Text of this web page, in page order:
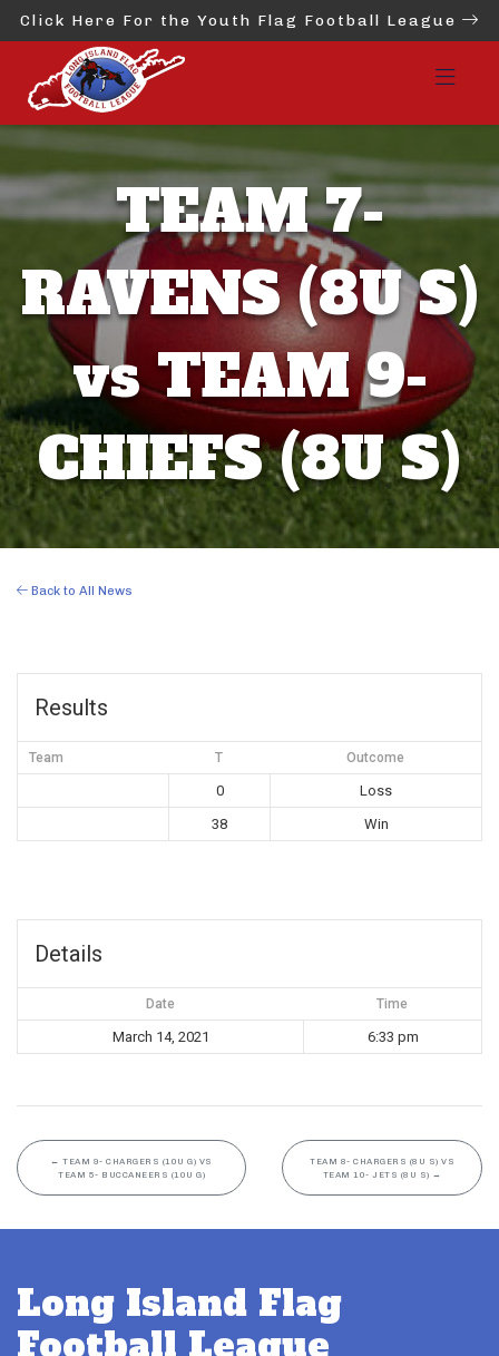
Click Here For the Youth Flag Football League
TEAM 7-
RAVENS (8U S)
vs TEAM 9-
CHIEFS (8U S)
Back to All News
Results
Team T Outcome
0
Loss
38
Win
Details
Date Time
March 14, 2021 6:33 pm
← TEAM 9- CHARGERS (10U G) VS
TEAM 5- BUCCANEERS (10U G)
TEAM 8- CHARGERS (8U S) VS
TEAM 10- JETS (8U S) →
Long Island Flag